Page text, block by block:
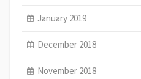
January 2019
December 2018
November 2018